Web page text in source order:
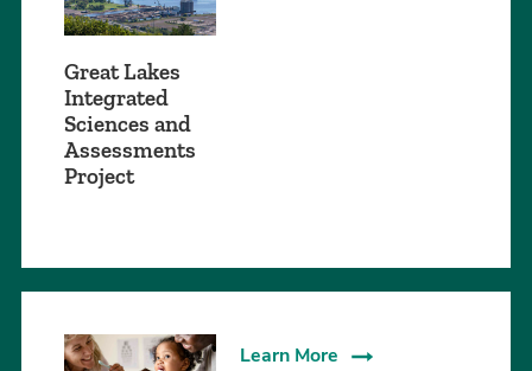
Great Lakes
Integrated
Sciences and
Assessments
Project
Learn More